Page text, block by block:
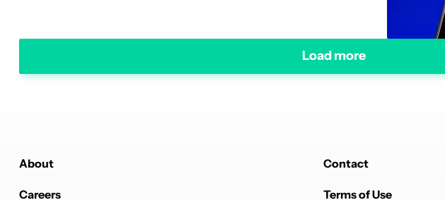
Load more
About Contact
Careers Terms of Use